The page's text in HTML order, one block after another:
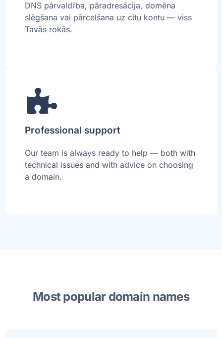
DNS pārvaldība, pāradresācija, domēna
slēgšana vai pārcelšana uz citu kontu — viss
Tavās rokās.
Professional support
Our team is always ready to help — both with
technical issues and with advice on choosing
a domain.
Most popular domain names